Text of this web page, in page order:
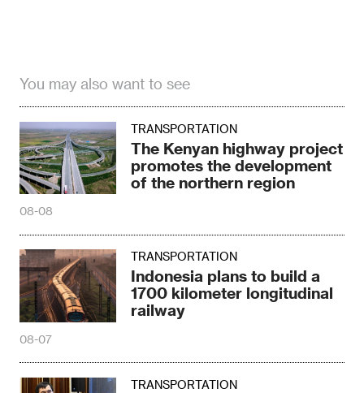
You may also want to see
TRANSPORTATION
The Kenyan highway project
promotes the development
of the northern region
08-08
TRANSPORTATION
Indonesia plans to build a
1700 kilometer longitudinal
railway
08-07
TRANSPORTATION